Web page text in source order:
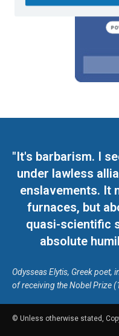
"It's barbarism. I
under lawless
enslavements. It
furnaces, but
quasi-scientific
absolute
Odysseas Elytis, Greek
of receiving the Nobel Prize
© Unless otherwise stated,